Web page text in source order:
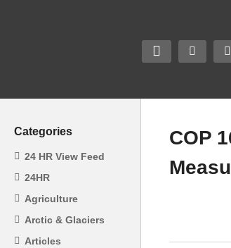
Categories
24 HR View Feed
24HR
Agriculture
Arctic & Glaciers
Articles
COP